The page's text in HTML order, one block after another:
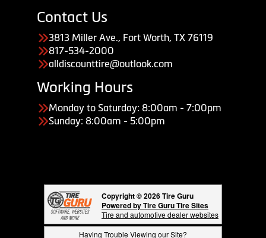
Contact Us
3813 Miller Ave., Fort Worth, TX 76119
817-534-2000
alldiscounttire@outlook.com
Working Hours
Monday to Saturday: 8:00am - 7:00pm
Sunday: 8:00am - 5:00pm
Copyright © 2026 Tire Guru
Powered by Tire Guru Tire Sites
Tire and automotive dealer websites
Having Trouble Viewing our Site?